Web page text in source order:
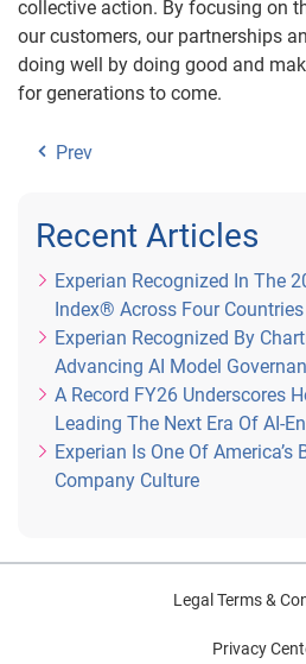
collective action. By focusing on
our customers, our partnerships
doing well by doing good and
for generations to come.
Prev
Recent Articles
Experian Recognized In The
Index® Across Four Countries
Experian Recognized By
Advancing AI Model
A Record FY26 Underscores
Leading The Next Era Of AI-
Experian Is One Of America’s
Company Culture
Legal Terms &
Privacy